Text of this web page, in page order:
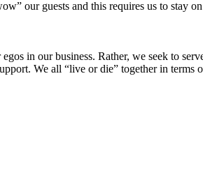
our guests and this requires us to stay
in our business. Rather, we seek to
We all “live or die” together in terms